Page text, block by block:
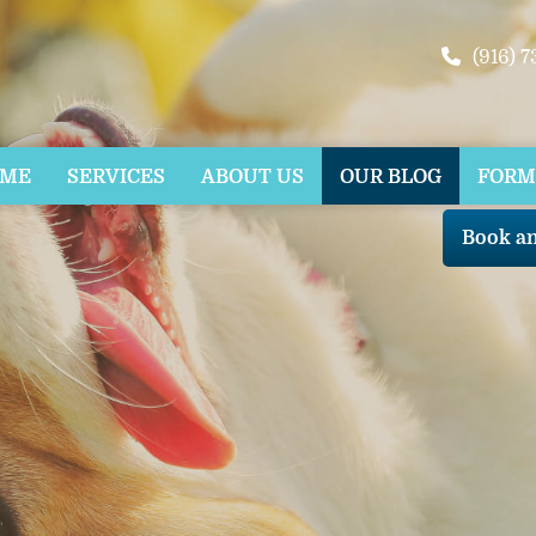
(916)
SERVICES ABOUT US OUR BLOG
Book